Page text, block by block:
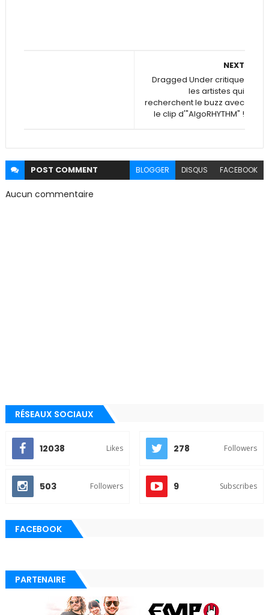
NEXT
Dragged Under critique
les artistes qui
recherchent le buzz avec
le clip d'"AlgoRHYTHM" !
POST COMMENT BLOGGER DISQUS FACEBOOK
Aucun commentaire
RÉSEAUX SOCIAUX
12038 Likes 278 Followers
503 Followers 9 Subscribes
FACEBOOK
PARTENAIRE